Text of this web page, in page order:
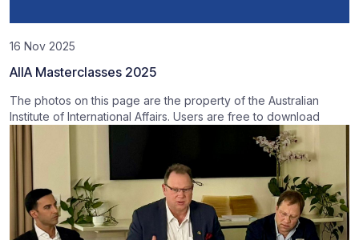
16 Nov 2025
AIIA Masterclasses 2025
The photos on this page are the property of the Australian
Institute of International Affairs. Users are free to download